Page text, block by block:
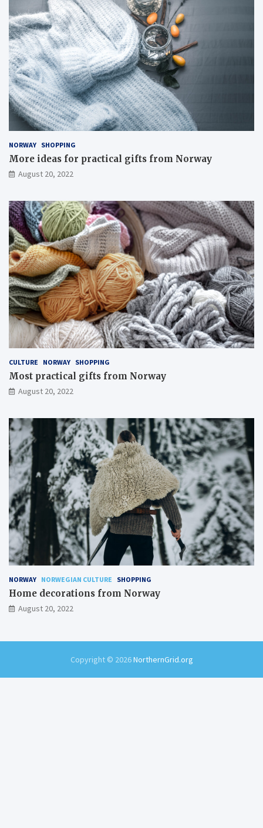
NORWAY SHOPPING
More ideas for practical gifts from Norway
August 20, 2022
CULTURE NORWAY SHOPPING
Most practical gifts from Norway
August 20, 2022
NORWAY NORWEGIAN CULTURE SHOPPING
Home decorations from Norway
August 20, 2022
Copyright © 2026NorthernGrid.org